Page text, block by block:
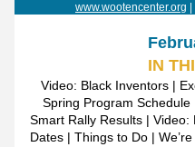
www.wootencenter.org
IN
Video: Black Inventors |
Spring Program
Smart Rally Results |
Dates | Things to Do |